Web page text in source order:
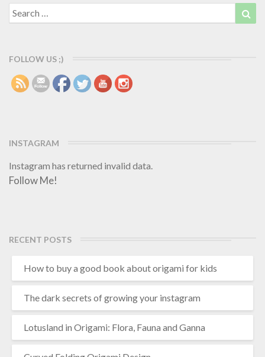
i
p
e
M
e
Search
for:
FOLLOW US ;)
INSTAGRAM
Instagram has returned invalid data.
Follow Me!
RECENT POSTS
How to buy a good book about origami for kids
The dark secrets of growing your instagram
Lotusland in Origami: Flora, Fauna and Ganna